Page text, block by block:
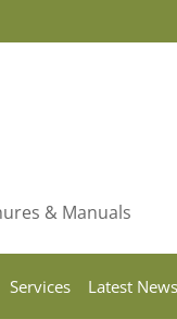
& Manuals
Services Latest News